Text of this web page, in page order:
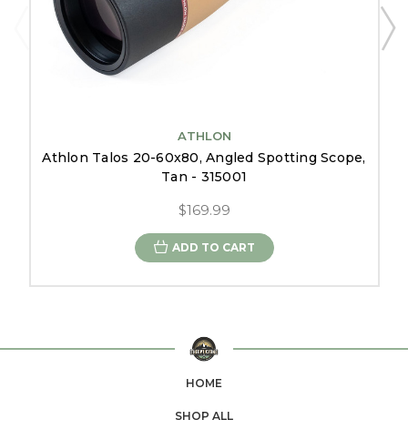
ATHLON
Athlon Talos 20-60x80, Angled Spotting Scope,
Tan - 315001
$169.99
ADD TO CART
HOME
SHOP ALL